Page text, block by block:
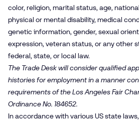
color, religion, marital status, age,
physical or mental disability, medical
genetic information, gender, sexual
expression, veteran status, or any other
federal, state, or local law.
The Trade Desk will consider qualified
histories for employment in a manner
requirements of the Los Angeles Fair
Ordinance No. 184652.
In accordance with various US state